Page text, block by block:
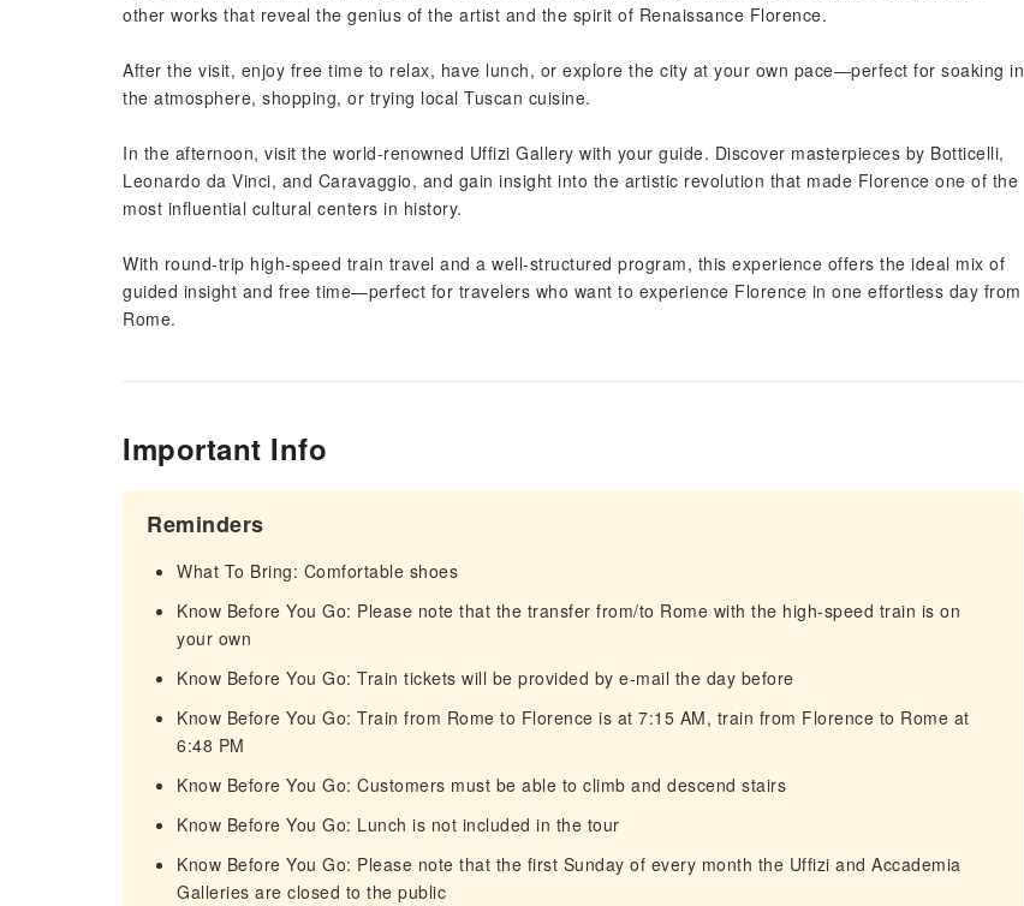
other works that reveal the genius of the artist and the spirit of Renaissance Florence.
After the visit, enjoy free time to relax, have lunch, or explore the city at your own pace—perfect for soaking in
the atmosphere, shopping, or trying local Tuscan cuisine.
In the afternoon, visit the world-renowned Uffizi Gallery with your guide. Discover masterpieces by Botticelli,
Leonardo da Vinci, and Caravaggio, and gain insight into the artistic revolution that made Florence one of the
most influential cultural centers in history.
With round-trip high-speed train travel and a well-structured program, this experience offers the ideal mix of
guided insight and free time—perfect for travelers who want to experience Florence in one effortless day from
Rome.
Important Info
Reminders
What To Bring: Comfortable shoes
Know Before You Go: Please note that the transfer from/to Rome with the high-speed train is on
your own
Know Before You Go: Train tickets will be provided by e-mail the day before
Know Before You Go: Train from Rome to Florence is at 7:15 AM, train from Florence to Rome at
6:48 PM
Know Before You Go: Customers must be able to climb and descend stairs
Know Before You Go: Lunch is not included in the tour
Know Before You Go: Please note that the first Sunday of every month the Uffizi and Accademia
Galleries are closed to the public